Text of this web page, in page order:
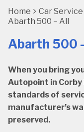
Home Car
Abarth 500 – All
Abarth 500
When you bring
Autopoint in
standards of
manufacturer’s
preserved.